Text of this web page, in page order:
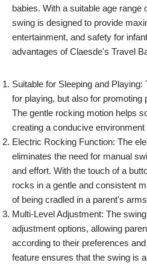
babies. With a suitable age range
swing is designed to provide
entertainment, and safety for
advantages of Claesde's Travel
Suitable for Sleeping and
for playing, but also for promoting
The gentle rocking motion helps
creating a conducive
Electric Rocking Function: The
eliminates the need for manual
and effort. With the touch of a
rocks in a gentle and consistent
of being cradled in a parent's
Multi-Level Adjustment: The
adjustment options, allowing
according to their preferences
feature ensures that the swing is